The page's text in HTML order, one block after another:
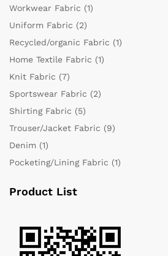
Workwear Fabric (1)
Uniform Fabric (2)
Recycled/organic Fabric (1)
Home Textile Fabric (1)
Knit Fabric (7)
Sportswear Fabric (2)
Shirting Fabric (5)
Trouser/Jacket Fabric (9)
Denim (1)
Pocketing/Lining Fabric (1)
Product List